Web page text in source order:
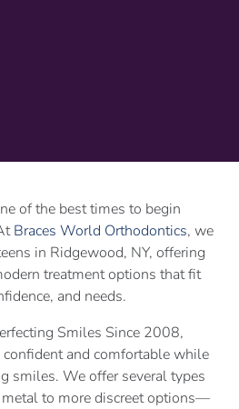
of the best times to begin
Braces World Orthodontics, we
in Ridgewood, NY, offering
treatment options that fit
and needs.
Smiles Since 2008,
and comfortable while
smiles. We offer several types
to more discreet options—